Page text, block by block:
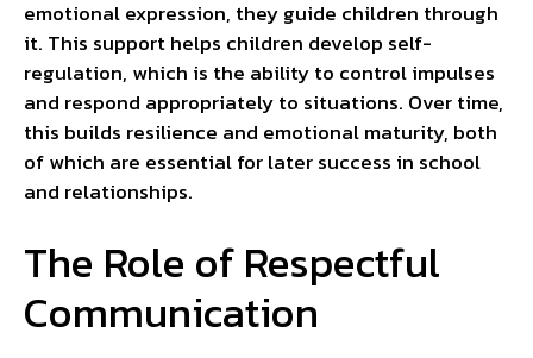
emotional expression, they guide children through
it. This support helps children develop self-
regulation, which is the ability to control impulses
and respond appropriately to situations. Over time,
this builds resilience and emotional maturity, both
of which are essential for later success in school
and relationships.
The Role of Respectful
Communication